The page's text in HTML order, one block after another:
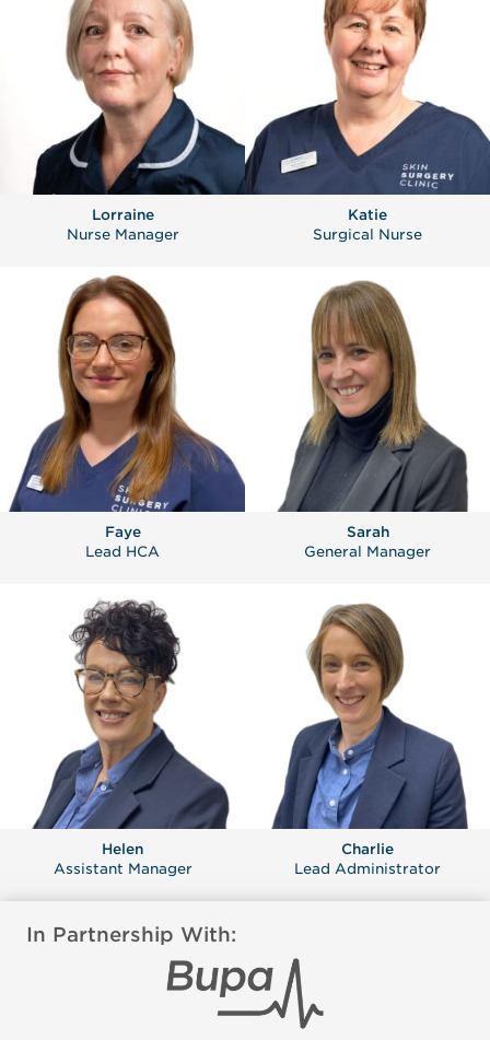
Lorraine
Nurse Manager
Katie
Surgical Nurse
Faye
Lead HCA
Sarah
General Manager
Helen
Assistant Manager
Charlie
Lead Administrator
In Partnership With: